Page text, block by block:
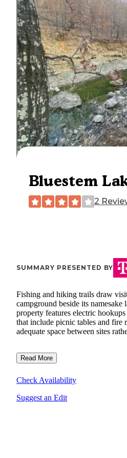
Bluestem
2
SUMMARY PRESENTED BY
Fishing and hiking trails draw
campground beside its
property features electric
that include picnic tables and fire
adequate space between sites
Read More
Check Availability
Suggest an Edit